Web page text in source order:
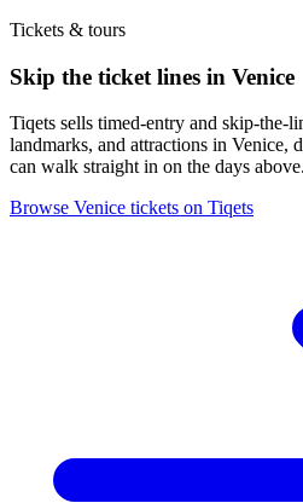
Tickets & tours
Skip the ticket lines in Venice
Tiqets sells timed-entry and skip-the-
landmarks, and attractions in Venice,
can walk straight in on the days above.
Browse Venice tickets on Tiqets